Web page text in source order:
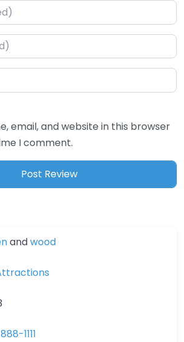
email, and website in this browser
I comment.
andwood
1111